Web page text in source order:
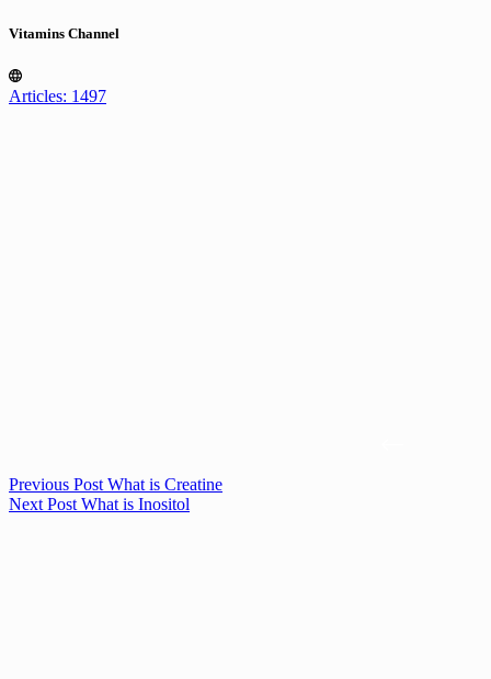
Vitamins Channel
Articles: 1497
Previous Post What is Creatine
Next Post What is Inositol